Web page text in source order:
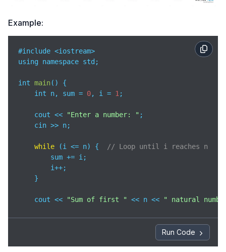
Example:
#include <iostream>
using namespace std;
int main( )
{
    int n, sum =
0, i = 1 ;
    cout <<
"Enter a number: " ;
    cin >> n;
while (i <= n) {
// Loop until i reaches n
        sum += i;
        i++;
    }
    cout <<
"Sum of first " << n << " natural
return 0;
Run Code